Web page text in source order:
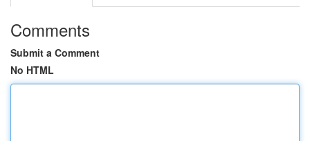
Comments
Submit a Comment
No HTML